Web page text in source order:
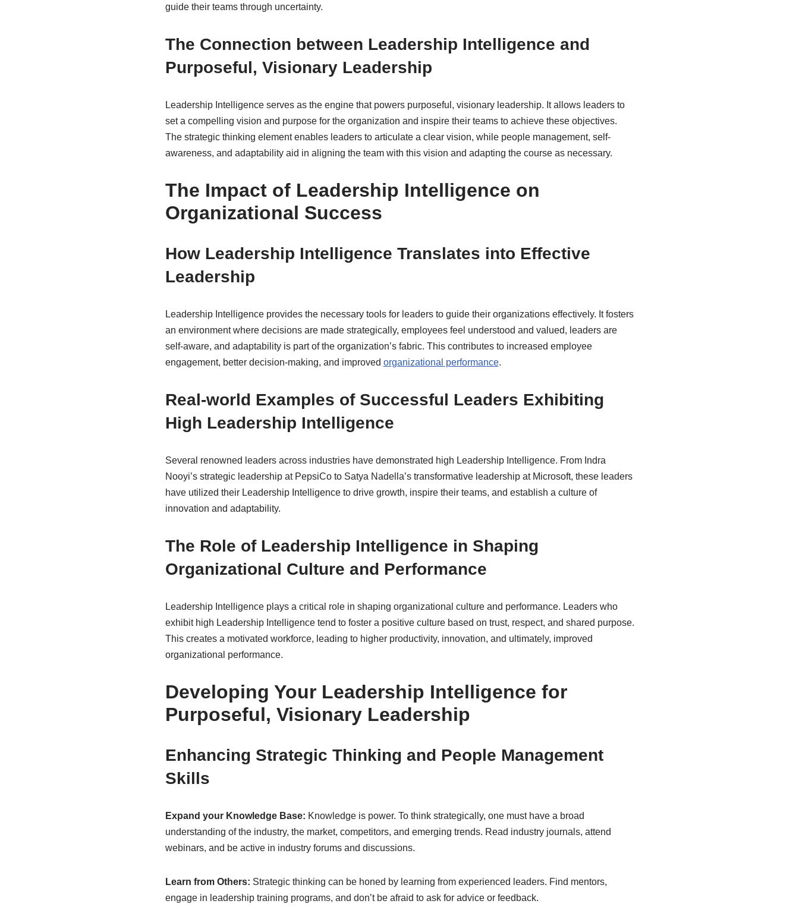
guide their teams through uncertainty.
The Connection between Leadership Intelligence and
Purposeful, Visionary Leadership
Leadership Intelligence serves as the engine that powers purposeful, visionary leadership. It allows leaders to
set a compelling vision and purpose for the organization and inspire their teams to achieve these objectives.
The strategic thinking element enables leaders to articulate a clear vision, while people management, self-
awareness, and adaptability aid in aligning the team with this vision and adapting the course as necessary.
The Impact of Leadership Intelligence on
Organizational Success
How Leadership Intelligence Translates into Effective
Leadership
Leadership Intelligence provides the necessary tools for leaders to guide their organizations effectively. It fosters
an environment where decisions are made strategically, employees feel understood and valued, leaders are
self-aware, and adaptability is part of the organization’s fabric. This contributes to increased employee
engagement, better decision-making, and improved organizational performance.
Real-world Examples of Successful Leaders Exhibiting
High Leadership Intelligence
Several renowned leaders across industries have demonstrated high Leadership Intelligence. From Indra
Nooyi’s strategic leadership at PepsiCo to Satya Nadella’s transformative leadership at Microsoft, these leaders
have utilized their Leadership Intelligence to drive growth, inspire their teams, and establish a culture of
innovation and adaptability.
The Role of Leadership Intelligence in Shaping
Organizational Culture and Performance
Leadership Intelligence plays a critical role in shaping organizational culture and performance. Leaders who
exhibit high Leadership Intelligence tend to foster a positive culture based on trust, respect, and shared purpose.
This creates a motivated workforce, leading to higher productivity, innovation, and ultimately, improved
organizational performance.
Developing Your Leadership Intelligence for
Purposeful, Visionary Leadership
Enhancing Strategic Thinking and People Management
Skills
Expand your Knowledge Base: Knowledge is power. To think strategically, one must have a broad
understanding of the industry, the market, competitors, and emerging trends. Read industry journals, attend
webinars, and be active in industry forums and discussions.
Learn from Others: Strategic thinking can be honed by learning from experienced leaders. Find mentors,
engage in leadership training programs, and don’t be afraid to ask for advice or feedback.